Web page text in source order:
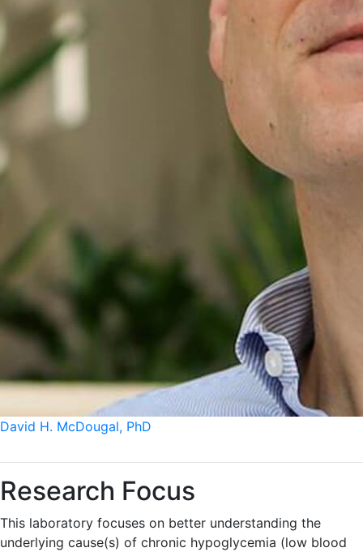
David H. McDougal, PhD
Research Focus
This laboratory focuses on better understanding the
underlying cause(s) of chronic hypoglycemia (low blood